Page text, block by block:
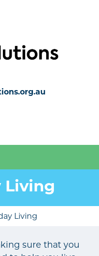
Living
Living
sure that you